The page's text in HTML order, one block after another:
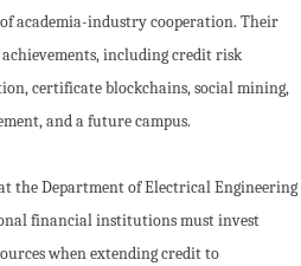
academia-industry cooperation. Their
including credit risk
certificate blockchains, social mining,
and a future campus.
the Department of Electrical Engineering
financial institutions must invest
when extending credit to